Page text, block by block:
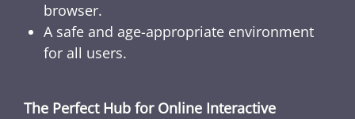
browser.
A safe and age-appropriate environment
for all users.
The Perfect Hub for Online Interactive